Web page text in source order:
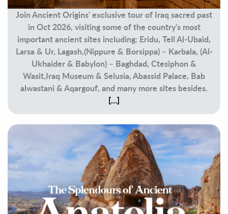
Join Ancient Origins' exclusive tour of Iraq sacred past
in Oct 2026, visiting some of the country's most
important ancient sites including: Eridu, Tell Al-Ubaid,
Larsa & Ur, Lagash,(Nippure & Borsippa) – Karbala, (Al-
Ukhaider & Babylon) – Baghdad, Ctesiphon &
Wasit,Iraq Museum & Selusia, Abassid Palace, Bab
alwastani & Aqargouf, and many more sites besides.
[…]